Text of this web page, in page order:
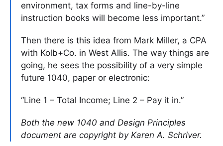
environment, tax forms and line-by-line
instruction books will become less important.”
Then there is this idea from Mark Miller, a CPA
with Kolb+Co. in West Allis. The way things are
going, he sees the possibility of a very simple
future 1040, paper or electronic:
“Line 1 – Total Income; Line 2 – Pay it in.”
Both the new 1040 and Design Principles
document are copyright by Karen A. Schriver.